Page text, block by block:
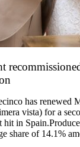
has renewed
vista) for a
hit in
share of 14.1%